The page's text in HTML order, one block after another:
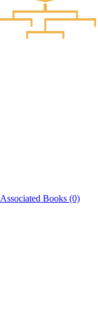
Associated Books (0)